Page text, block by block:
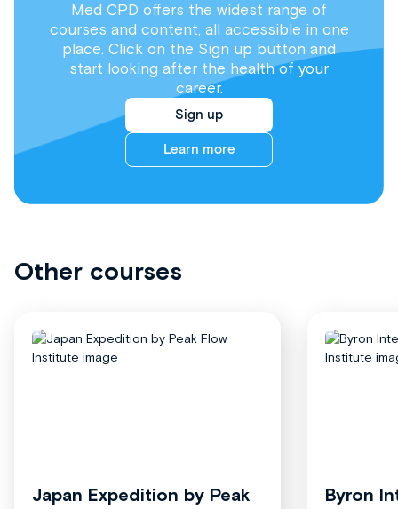
Med CPD offers the widest range of
courses and content, all accessible in one
place. Click on the Sign up button and
start looking after the health of your
career.
Sign up
Learn more
Other courses
Japan Expedition by Peak
Byron